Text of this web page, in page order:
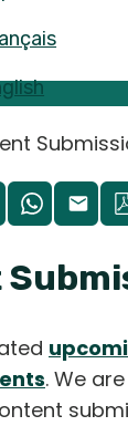
to
content
. We